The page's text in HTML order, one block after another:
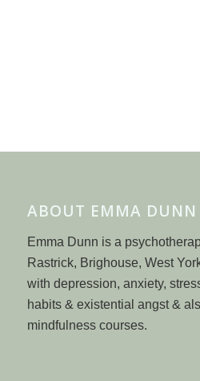
ABOUT EMMA DUNN
Emma Dunn is a
Rastrick, Brighouse, West
with depression, anxiety,
habits & existential angst &
mindfulness courses.